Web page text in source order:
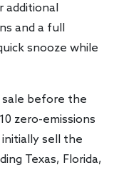
additional
and a full
snooze while
sale before the
zero-emissions
initially sell the
Texas, Florida,